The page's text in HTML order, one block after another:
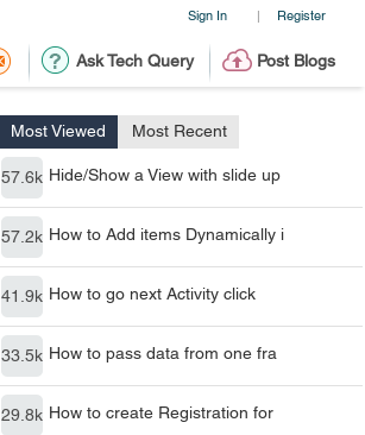
Sign In | Register
Ask Tech Query Post Blogs
Most Viewed Most Recent
57.6k Hide/Show a View with slide up
57.2k How to Add items Dynamically i
41.9k How to go next Activity click
33.5k How to pass data from one fra
29.8k How to create Registration for